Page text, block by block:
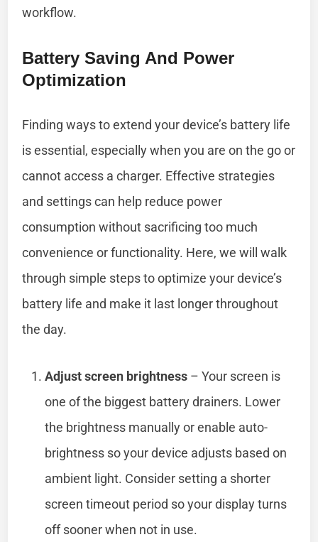
workflow.
Battery Saving And Power
Optimization
Finding ways to extend your device’s battery life
is essential, especially when you are on the go or
cannot access a charger. Effective strategies
and settings can help reduce power
consumption without sacrificing too much
convenience or functionality. Here, we will walk
through simple steps to optimize your device’s
battery life and make it last longer throughout
the day.
Adjust screen brightness – Your screen is
one of the biggest battery drainers. Lower
the brightness manually or enable auto-
brightness so your device adjusts based on
ambient light. Consider setting a shorter
screen timeout period so your display turns
off sooner when not in use.